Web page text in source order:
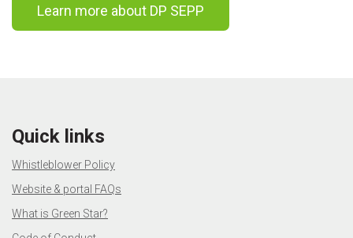
Learn more about DP SEPP
Quick links
Whistleblower Policy
Website & portal FAQs
What is Green Star?